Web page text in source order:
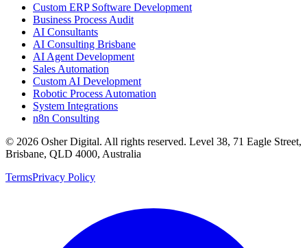
Custom ERP Software Development
Business Process Audit
AI Consultants
AI Consulting Brisbane
AI Agent Development
Sales Automation
Custom AI Development
Robotic Process Automation
System Integrations
n8n Consulting
© 2026 Osher Digital. All rights reserved. Level 38, 71 Eagle Street,
Brisbane, QLD 4000, Australia
TermsPrivacy Policy